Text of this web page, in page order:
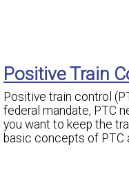
Positive Train
Positive train control
federal mandate, PTC
you want to keep the
basic concepts of PTC